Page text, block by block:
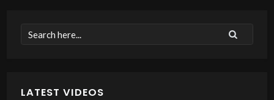
LATEST VIDEOS